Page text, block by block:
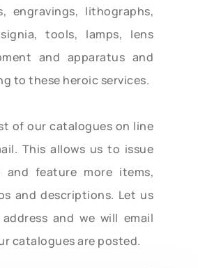
engravings, lithographs,
tools, lamps, lens
and apparatus and
to these heroic services.
of our catalogues on line
This allows us to issue
and feature more items,
and descriptions. Let us
and we will email
catalogues are posted.